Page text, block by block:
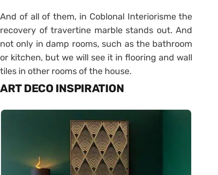
And of all of them, in Coblonal Interiorisme the
recovery of travertine marble stands out. And
not only in damp rooms, such as the bathroom
or kitchen, but we will see it in flooring and wall
tiles in other rooms of the house.
ART DECO INSPIRATION